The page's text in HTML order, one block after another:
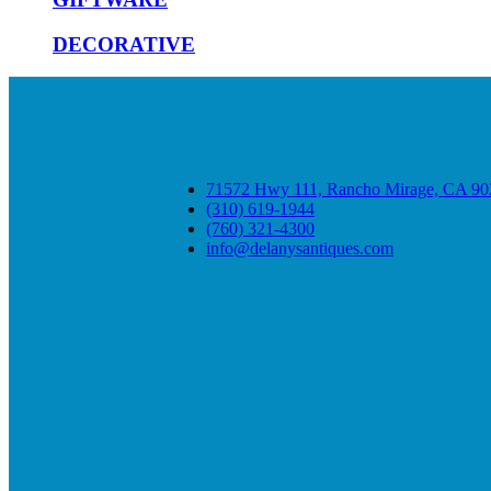
DECORATIVE
71572 Hwy 111, Rancho Mirage, CA
(310) 619-1944
(760) 321-4300
info@delanysantiques.com